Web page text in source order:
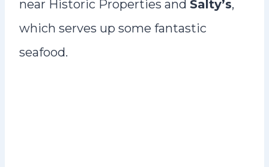
near Historic Properties and Salty’s,
which serves up some fantastic
seafood.